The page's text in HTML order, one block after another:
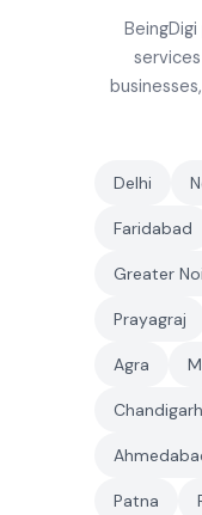
Delhi
Faridabad
Greater
Prayagraj
Agra
Chandigarh
Patna